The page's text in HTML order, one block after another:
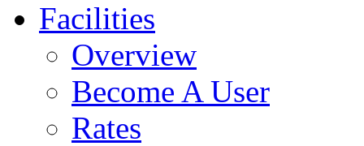
Facilities
Overview
Become A User
Rates